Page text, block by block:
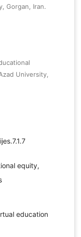
Gorgan, Iran.
University,
equity,
education